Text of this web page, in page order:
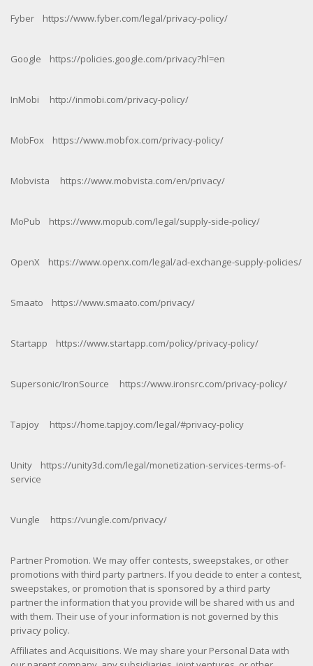
Fyber https://www.fyber.com/legal/privacy-policy/
Google https://policies.google.com/privacy?hl=en
InMobi http://inmobi.com/privacy-policy/
MobFox https://www.mobfox.com/privacy-policy/
Mobvista https://www.mobvista.com/en/privacy/
MoPub https://www.mopub.com/legal/supply-side-policy/
OpenX https://www.openx.com/legal/ad-exchange-supply-policies/
Smaato https://www.smaato.com/privacy/
Startapp https://www.startapp.com/policy/privacy-policy/
Supersonic/IronSource https://www.ironsrc.com/privacy-policy/
Tapjoy https://home.tapjoy.com/legal/#privacy-policy
Unity https://unity3d.com/legal/monetization-services-terms-of-
service
Vungle https://vungle.com/privacy/
Partner Promotion. We may offer contests, sweepstakes, or other
promotions with third party partners. If you decide to enter a contest,
sweepstakes, or promotion that is sponsored by a third party
partner the information that you provide will be shared with us and
with them. Their use of your information is not governed by this
privacy policy.
Affiliates and Acquisitions. We may share your Personal Data with